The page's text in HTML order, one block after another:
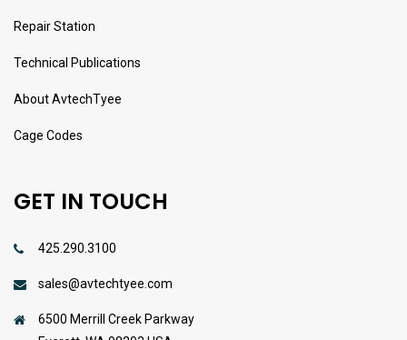
Repair Station
Technical Publications
About AvtechTyee
Cage Codes
GET IN TOUCH
425.290.3100
sales@avtechtyee.com
6500 Merrill Creek Parkway